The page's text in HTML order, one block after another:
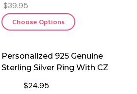
$39.95
Choose Options
Personalized 925 Genuine
Sterling Silver Ring With CZ
$24.95